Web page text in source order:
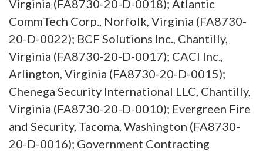
Virginia (FA8730-20-D-0018); Atlantic
CommTech Corp., Norfolk, Virginia (FA8730-
20-D-0022); BCF Solutions Inc., Chantilly,
Virginia (FA8730-20-D-0017); CACI Inc.,
Arlington, Virginia (FA8730-20-D-0015);
Chenega Security International LLC, Chantilly,
Virginia (FA8730-20-D-0010); Evergreen Fire
and Security, Tacoma, Washington (FA8730-
20-D-0016); Government Contracting